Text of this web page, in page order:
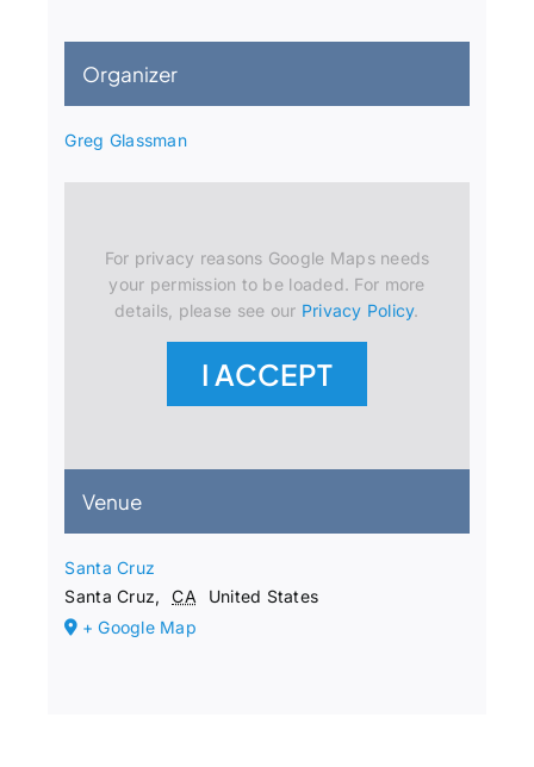
Organizer
Greg Glassman
Venue
Santa Cruz
Santa Cruz, CA
United States
+ Google Map
For privacy reasons Google Maps needs
your permission to be loaded. For more
details, please see our Privacy Policy.
I ACCEPT